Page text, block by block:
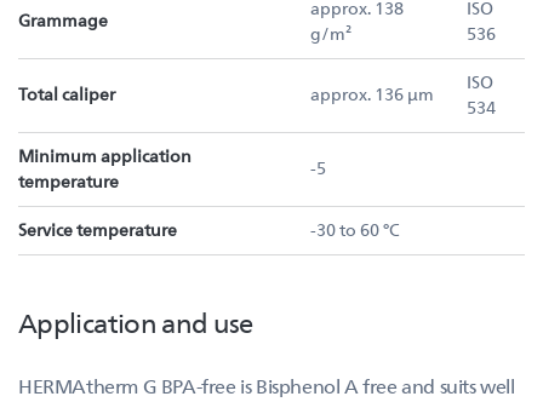
Grammage
approx. 138
g/m²
ISO
536
Total caliper approx. 136 µm
ISO
534
Minimum application
temperature
-5
Service temperature -30 to 60 °C
Application and use
HERMAtherm G BPA-free is Bisphenol A free and suits well